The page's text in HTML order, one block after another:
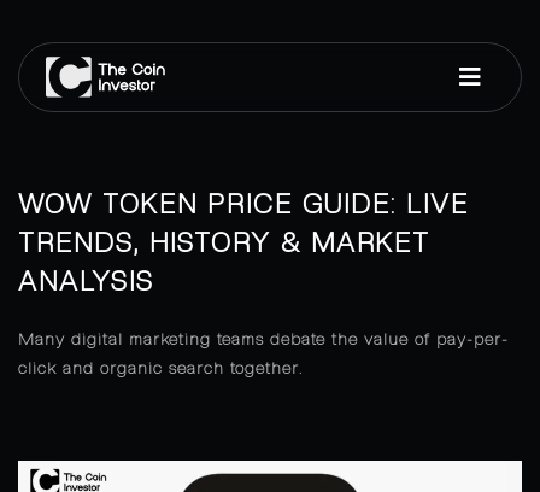
WOW TOKEN PRICE GUIDE: LIVE
TRENDS, HISTORY & MARKET
ANALYSIS
Many digital marketing teams debate the value of pay-per-
click and organic search together.